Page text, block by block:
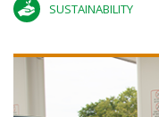
SUSTAINABILITY